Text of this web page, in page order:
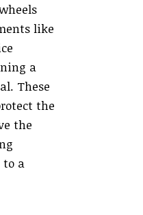
like
a
These
the
the
a